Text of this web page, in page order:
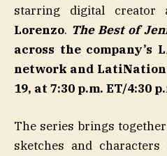
starring digital creator
Lorenzo. The Best of
across the company’s
network and LatiNation
19, at 7:30 p.m. ET/4:30
The series brings
sketches and characters